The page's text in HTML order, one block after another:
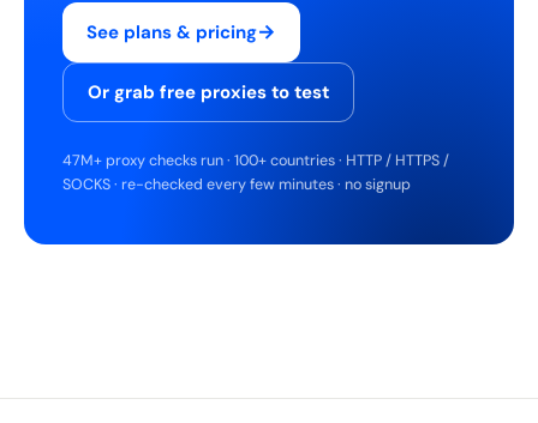
See plans & pricing→
Or grab free proxies to test
47M+ proxy checks run · 100+ countries · HTTP / HTTPS /
SOCKS · re-checked every few minutes · no signup